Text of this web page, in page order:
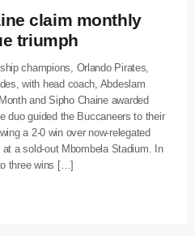
claim monthly
triumph
champions, Orlando Pirates,
with head coach, Abdeslam
and Sipho Chaine awarded
duo guided the Buccaneers to their
a 2-0 win over now-relegated
a sold-out Mbombela Stadium. In
three wins […]